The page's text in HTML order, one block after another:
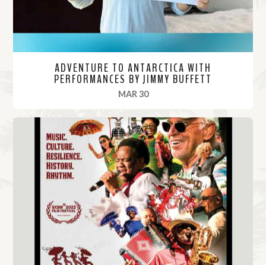
ADVENTURE TO ANTARCTICA WITH
PERFORMANCES BY JIMMY BUFFETT
MAR 30, 2022
R